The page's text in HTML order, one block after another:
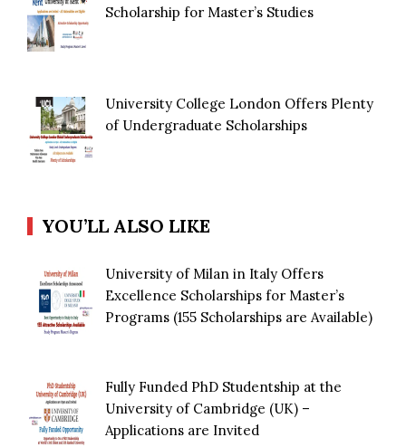
Scholarship for Master’s Studies
University College London Offers Plenty
of Undergraduate Scholarships
YOU’LL ALSO LIKE
University of Milan in Italy Offers
Excellence Scholarships for Master’s
Programs (155 Scholarships are Available)
Fully Funded PhD Studentship at the
University of Cambridge (UK) –
Applications are Invited